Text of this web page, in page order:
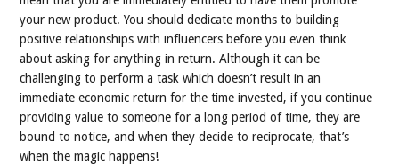
your new product. You should dedicate months to building
positive relationships with influencers before you even think
about asking for anything in return. Although it can be
challenging to perform a task which doesn’t result in an
immediate economic return for the time invested, if you continue
providing value to someone for a long period of time, they are
bound to notice, and when they decide to reciprocate, that’s
when the magic happens!